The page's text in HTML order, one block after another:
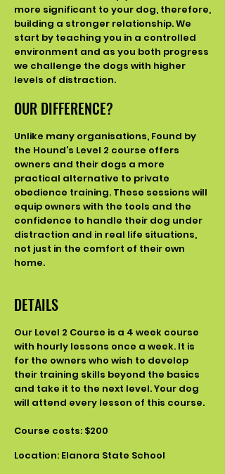
more significant to your dog, therefore,
building a stronger relationship. We
start by teaching you in a controlled
environment and as you both progress
we challenge the dogs with higher
levels of distraction.
OUR DIFFERENCE?
Unlike many organisations, Found by
the Hound’s Level 2 course offers
owners and their dogs a more
practical alternative to private
obedience training. These sessions will
equip owners with the tools and the
confidence to handle their dog under
distraction and in real life situations,
not just in the comfort of their own
home.
DETAILS
Our Level 2 Course is a 4 week course
with hourly lessons once a week. It is
for the owners who wish to develop
their training skills beyond the basics
and take it to the next level.Your dog
will attend every lesson of this course.
Course costs: $200
Location: Elanora State School